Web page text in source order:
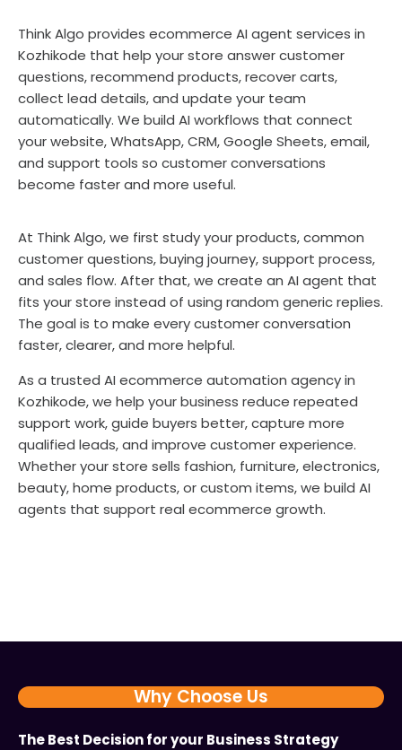
Think Algo provides ecommerce AI agent services in
Kozhikode that help your store answer customer
questions, recommend products, recover carts,
collect lead details, and update your team
automatically. We build AI workflows that connect
your website, WhatsApp, CRM, Google Sheets, email,
and support tools so customer conversations
become faster and more useful.
At Think Algo, we first study your products, common
customer questions, buying journey, support process,
and sales flow. After that, we create an AI agent that
fits your store instead of using random generic replies.
The goal is to make every customer conversation
faster, clearer, and more helpful.
As a trusted AI ecommerce automation agency in
Kozhikode, we help your business reduce repeated
support work, guide buyers better, capture more
qualified leads, and improve customer experience.
Whether your store sells fashion, furniture, electronics,
beauty, home products, or custom items, we build AI
agents that support real ecommerce growth.
Why Choose Us
The Best Decision for your Business Strategy